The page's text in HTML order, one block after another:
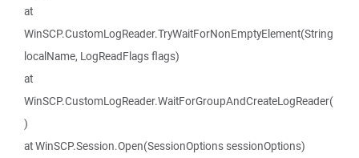
at
WinSCP.CustomLogReader.TryWaitForNonEmptyElement(String
localName, LogReadFlags flags)
at
WinSCP.CustomLogReader.WaitForGroupAndCreateLogReader(
)
at WinSCP.Session.Open(SessionOptions sessionOptions)